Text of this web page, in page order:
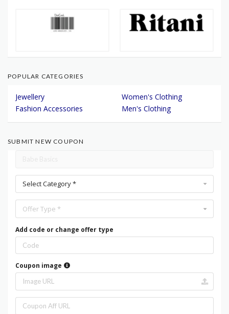
POPULAR CATEGORIES
Jewellery
Women's Clothing
Fashion Accessories
Men's Clothing
SUBMIT NEW COUPON
Select Category *
Offer Type *
Add code or change offer type
Coupon image